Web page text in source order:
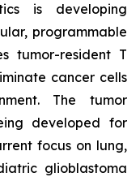
is developing
programmable
tumor-resident T
cancer cells
The tumor
developed for
focus on lung,
glioblastoma